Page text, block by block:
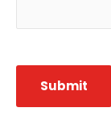
Submit